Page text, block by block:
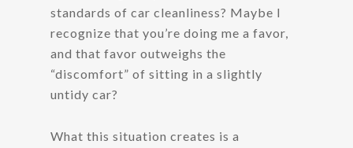
standards of car cleanliness? Maybe I
recognize that you’re doing me a favor,
and that favor outweighs the
“discomfort” of sitting in a slightly
untidy car?
What this situation creates is a